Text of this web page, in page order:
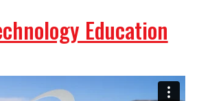
Education